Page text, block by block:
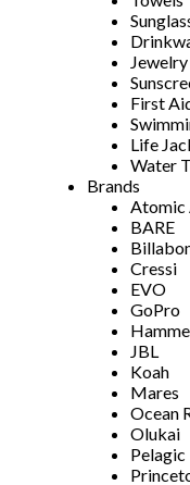
Jewelry
First
Life
Water
Brands
Atomic
BARE
Cressi
EVO
GoPro
JBL
Koah
Mares
Ocean
Olukai
Pelagic